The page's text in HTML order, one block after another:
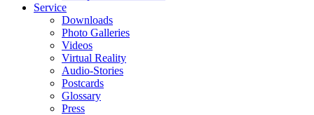
Service
Downloads
Photo Galleries
Videos
Virtual Reality
Audio-Stories
Postcards
Glossary
Press